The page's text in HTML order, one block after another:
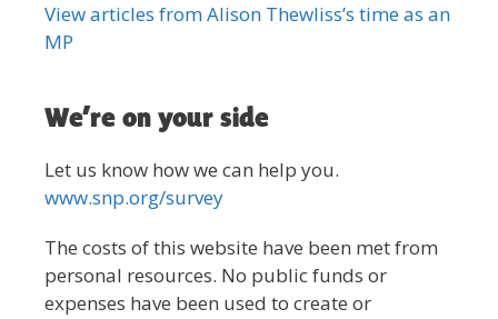
View articles from Alison Thewliss’s time as an
MP
We’re on your side
Let us know how we can help you.
www.snp.org/survey
The costs of this website have been met from
personal resources. No public funds or
expenses have been used to create or